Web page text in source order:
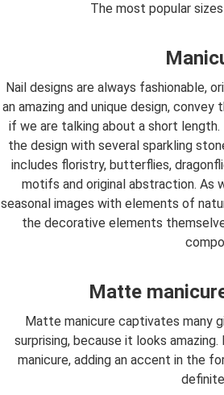
The most popular
Nail designs are always fashionable,
an amazing and unique design,
if we are talking about a short
the design with several sparkling
includes floristry, butterflies,
motifs and original abstraction. As
seasonal images with elements of
the decorative elements
Matte
Matte manicure captivates many
surprising, because it looks
manicure, adding an accent in the